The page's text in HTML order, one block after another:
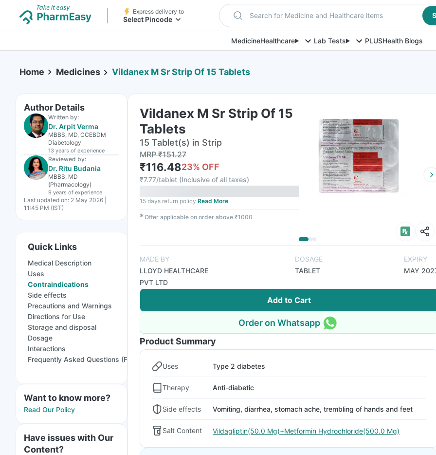
Express delivery to
Select Pincode Search for Medicine and Healthcare items
MedicineHealthcare Lab Tests PLUSHealth Blogs
Home Medicines Vildanex M Sr Strip Of 15 Tablets
Author Details
Written by:
Dr. Arpit Verma
MBBS, MD, CCEBDM
Diabetology
13 years of experience
Reviewed by:
Dr. Ritu Budania
MBBS, MD
(Pharmacology)
9 years of experience
Last updated on: 2 May 2026 |
11:45 PM (IST)
Quick Links
Medical Description
Uses
Contraindications
Side effects
Precautions and Warnings
Directions for Use
Storage and disposal
Dosage
Interactions
Frequently Asked Questions (FAQs)
Want to know more?
Read Our Policy
Have issues with Our
Content?
Vildanex M Sr Strip Of 15
Tablets
15 Tablet(s) in Strip
MRP₹151.27
₹116.4823% OFF
₹7.77/tablet (Inclusive of all taxes)
15 days return policy Read More
✱Offer applicable on order above ₹1000
MADE BY
LLOYD HEALTHCARE
PVT LTD
DOSAGE
TABLET
EXPIRY
MAY
Add to Cart
Order on Whatsapp
Product Summary
Uses Type 2 diabetes
Therapy Anti-diabetic
Side effects Vomiting, diarrhea, stomach ache, trembling of hands and feet
Salt Content Vildagliptin(50.0 Mg)+Metformin Hydrochloride(500.0 Mg)